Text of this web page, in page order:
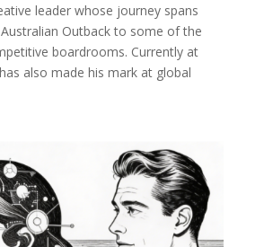
leader whose journey spans
Outback to some of the
boardrooms. Currently at
also made his mark at global